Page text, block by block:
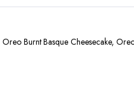
Oreo Burnt Basque Cheesecake,